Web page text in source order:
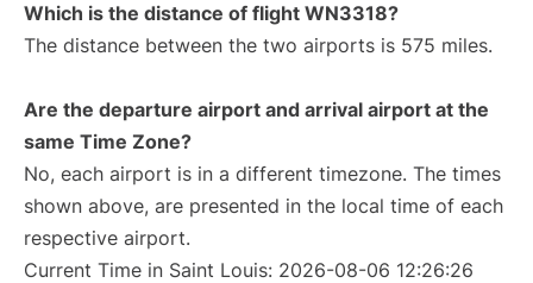
Which is the distance of flight WN3318?
The distance between the two airports is 575 miles.
Are the departure airport and arrival airport at the
same Time Zone?
No, each airport is in a different timezone. The times
shown above, are presented in the local time of each
respective airport.
Current Time in Saint Louis: 2026-08-06 12:26:26